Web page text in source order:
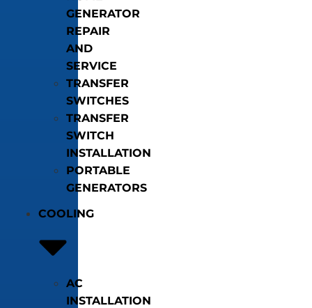
GENERATOR
REPAIR
AND
SERVICE
TRANSFER
SWITCHES
TRANSFER
SWITCH
INSTALLATION
PORTABLE
GENERATORS
COOLING
AC
INSTALLATION